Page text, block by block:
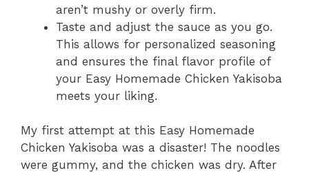
aren’t mushy or overly firm.
Taste and adjust the sauce as you go.
This allows for personalized seasoning
and ensures the final flavor profile of
your Easy Homemade Chicken Yakisoba
meets your liking.
My first attempt at this Easy Homemade
Chicken Yakisoba was a disaster! The noodles
were gummy, and the chicken was dry. After